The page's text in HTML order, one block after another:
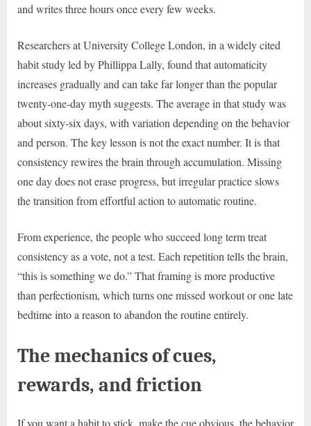
and writes three hours once every few weeks.
Researchers at University College London, in a widely cited
habit study led by Phillippa Lally, found that automaticity
increases gradually and can take far longer than the popular
twenty-one-day myth suggests. The average in that study was
about sixty-six days, with variation depending on the behavior
and person. The key lesson is not the exact number. It is that
consistency rewires the brain through accumulation. Missing
one day does not erase progress, but irregular practice slows
the transition from effortful action to automatic routine.
From experience, the people who succeed long term treat
consistency as a vote, not a test. Each repetition tells the brain,
“this is something we do.” That framing is more productive
than perfectionism, which turns one missed workout or one late
bedtime into a reason to abandon the routine entirely.
The mechanics of cues,
rewards, and friction